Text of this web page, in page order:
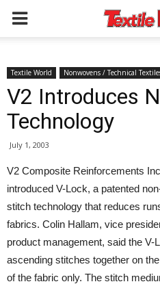
Textile World Nonwovens / Technical
V2 Introduces
Technology
July 1, 2003
V2 Composite Reinforcements
introduced V-Lock, a patented
stitch technology that reduces
fabrics. Colin Hallam, vice
product management, said the
ascending stitches together on
of the fabric only. The stitch